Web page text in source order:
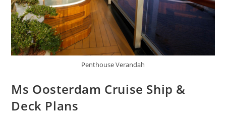
Penthouse Verandah
Ms Oosterdam Cruise Ship &
Deck Plans